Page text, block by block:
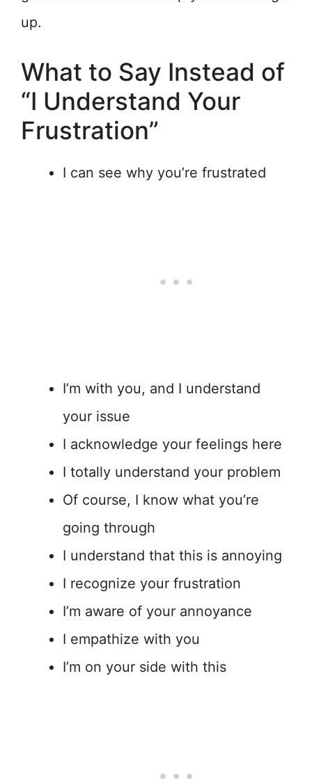
up.
What to Say Instead of
“I Understand Your
Frustration”
I can see why you’re frustrated
I’m with you, and I understand
your issue
I acknowledge your feelings here
I totally understand your problem
Of course, I know what you’re
going through
I understand that this is annoying
I recognize your frustration
I’m aware of your annoyance
I empathize with you
I’m on your side with this